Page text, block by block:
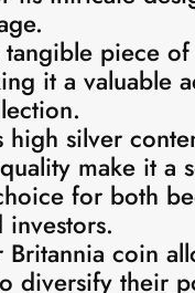
piece of
it a valuable
high silver
make it a
for both
coin
diversify their